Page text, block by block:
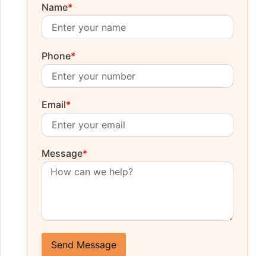
Name*
Phone*
Email*
Message*
Send Message